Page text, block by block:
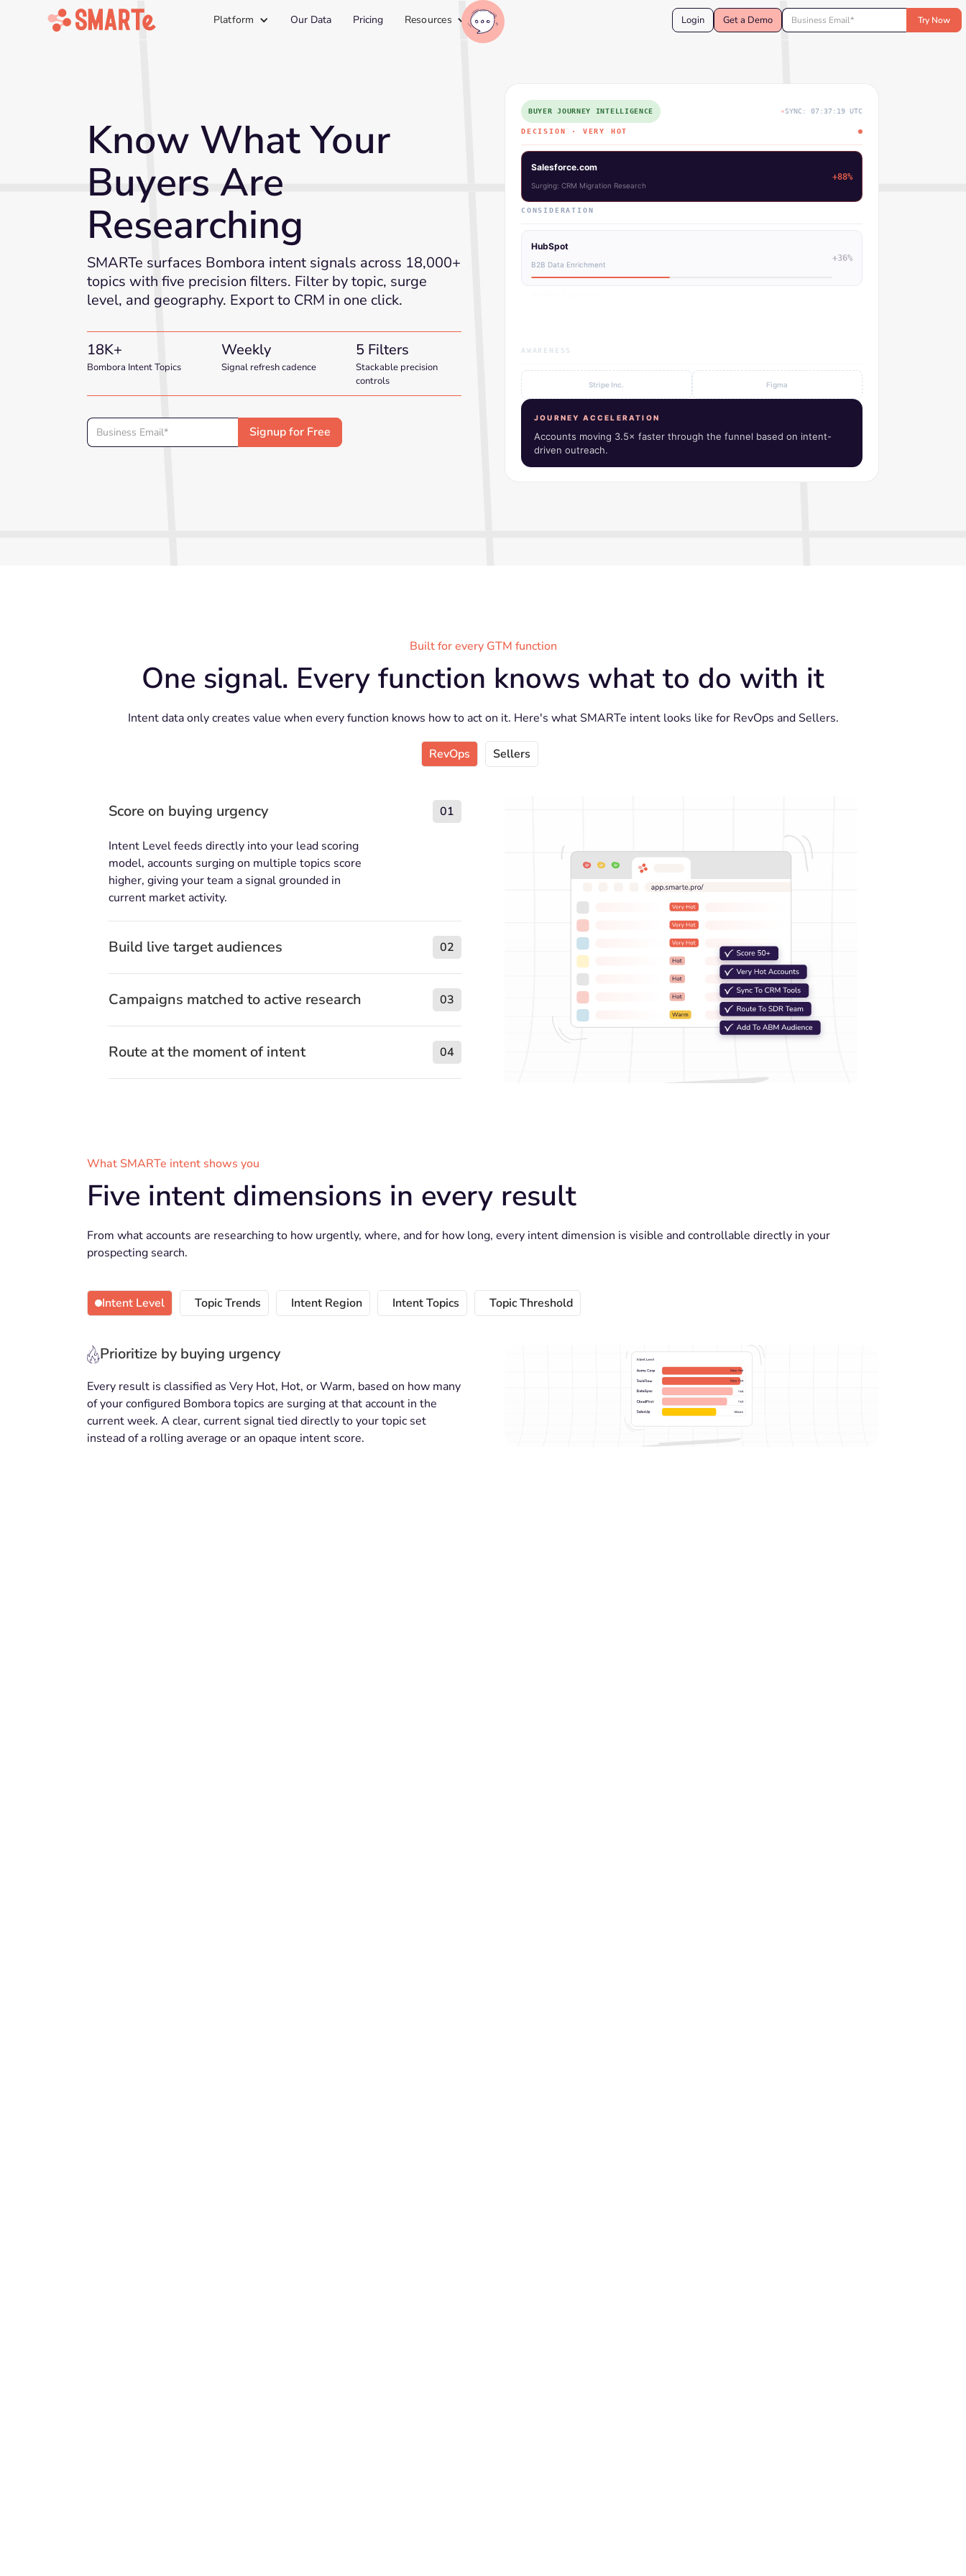
Platform Our Data Pricing Resources Login Get a Demo
Know What Your
Buyers Are
Researching
SMARTe surfaces Bombora intent signals across 18,000+
topics with five precision filters. Filter by topic, surge
level, and geography. Export to CRM in one click.
18K+
Bombora Intent Topics
Weekly
Signal refresh cadence
5 Filters
Stackable precision
controls
↑ Adobe Systems moved to Decision
BUYER JOURNEY INTELLIGENCE SYNC: 07:37:20 UTC
DECISION · VERY HOT
Adobe Systems
Surging: Comparing Intent Platforms
+73%
CONSIDERATION
HubSpot
B2B Data Enrichment
+36%
AWARENESS
Figma Notion
JOURNEY ACCELERATION
Accounts moving 3.5× faster through the funnel based on intent-
driven outreach.
Built for every GTM function
One signal. Every function knows what to do with it
Intent data only creates value when every function knows how to act on it. Here's what SMARTe intent looks like for RevOps and Sellers.
RevOps Sellers
Score on buying urgency 01
Intent Level feeds directly into your lead scoring
model, accounts surging on multiple topics score
higher, giving your team a signal grounded in
current market activity.
Build live target audiences 02
Campaigns matched to active research 03
Route at the moment of intent 04
What SMARTe intent shows you
Five intent dimensions in every result
From what accounts are researching to how urgently, where, and for how long, every intent dimension is visible and controllable directly in your
prospecting search.
Intent Level Topic Trends Intent Region Intent Topics Topic Threshold
Prioritize by buying urgency
Every result is classified as Very Hot, Hot, or Warm, based on how many
of your configured Bombora topics are surging at that account in the
current week. A clear, current signal tied directly to your topic set
instead of a rolling average or an opaque intent score.